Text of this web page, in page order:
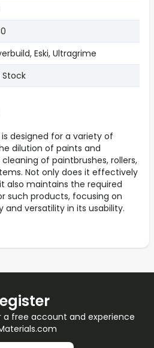
designed for a variety of
dilution of paints and
of paintbrushes, rollers,
Not only does it effectively
also maintains the required
such products, focusing on
versatility in its usability.
Eski, Ultragrime
Stock
a free account and experience